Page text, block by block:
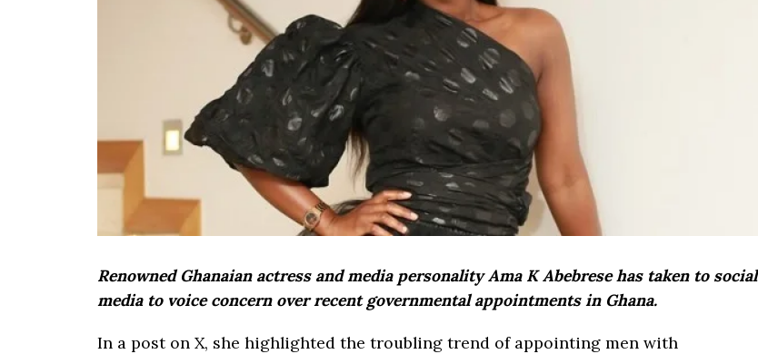
Renowned Ghanaian actress and media personality Ama K Abebrese has taken to social
media to voice concern over recent governmental appointments in Ghana.
In a post on X, she highlighted the troubling trend of appointing men with